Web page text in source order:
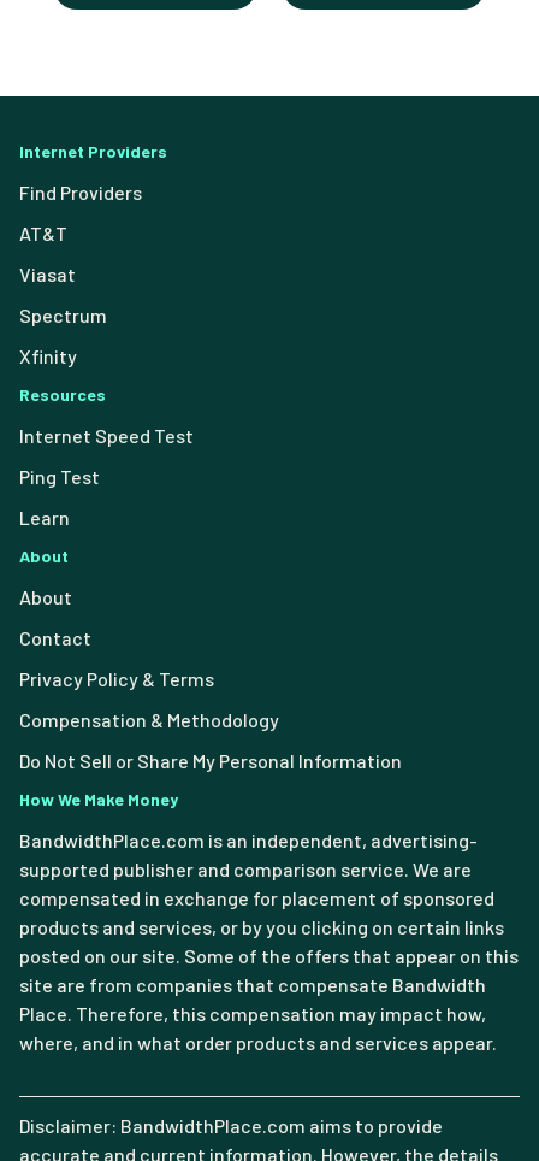
Internet Providers
Find Providers
AT&T
Viasat
Spectrum
Xfinity
Resources
Internet Speed Test
Ping Test
Learn
About
About
Contact
Privacy Policy & Terms
Compensation & Methodology
Do Not Sell or Share My Personal Information
How We Make Money
BandwidthPlace.com is an independent, advertising-
supported publisher and comparison service. We are
compensated in exchange for placement of sponsored
products and services, or by you clicking on certain links
posted on our site. Some of the offers that appear on this
site are from companies that compensate Bandwidth
Place. Therefore, this compensation may impact how,
where, and in what order products and services appear.
Disclaimer: BandwidthPlace.com aims to provide
accurate and current information. However, the details